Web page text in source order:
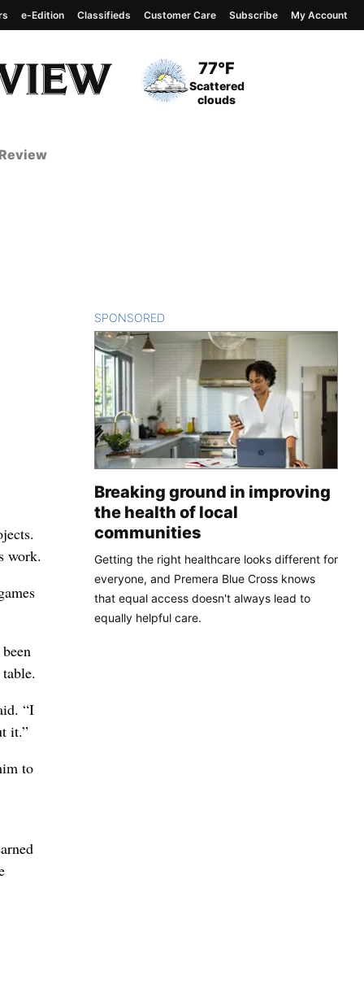
Current Temperature
77°F
Current Conditions
Scattered
clouds
e-Edition Classifieds Customer Care Subscribe My Account
work.
“I
it.”
to
SPONSORED
Breaking ground in improving
the health of local
communities
Getting the right healthcare looks different for
everyone, and Premera Blue Cross knows
that equal access doesn't always lead to
equally helpful care.